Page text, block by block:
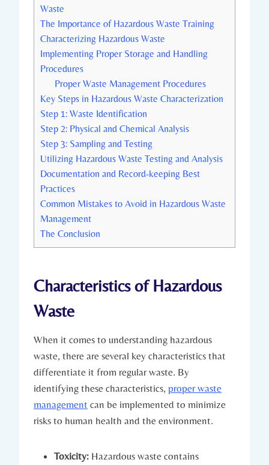
Waste
The Importance of Hazardous Waste Training
Characterizing Hazardous Waste
Implementing Proper Storage and Handling
Procedures
Proper Waste Management Procedures
Key Steps in Hazardous Waste Characterization
Step 1: Waste Identification
Step 2: Physical and Chemical Analysis
Step 3: Sampling and Testing
Utilizing Hazardous Waste Testing and Analysis
Documentation and Record-keeping Best
Practices
Common Mistakes to Avoid in Hazardous Waste
Management
The Conclusion
Characteristics of Hazardous
Waste
When it comes to understanding hazardous
waste, there are several key characteristics that
differentiate it from regular waste. By
identifying these characteristics, proper waste
management can be implemented to minimize
risks to human health and the environment.
Toxicity: Hazardous waste contains